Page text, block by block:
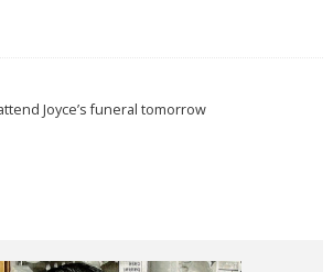
Joyce’s funeral tomorrow